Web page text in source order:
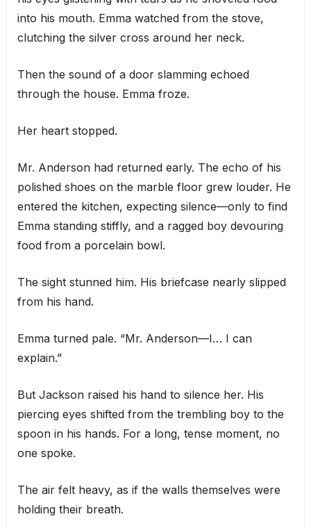
into his mouth. Emma watched from the stove,
clutching the silver cross around her neck.
Then the sound of a door slamming echoed
through the house. Emma froze.
Her heart stopped.
Mr. Anderson had returned early. The echo of his
polished shoes on the marble floor grew louder. He
entered the kitchen, expecting silence—only to find
Emma standing stiffly, and a ragged boy devouring
food from a porcelain bowl.
The sight stunned him. His briefcase nearly slipped
from his hand.
Emma turned pale. “Mr. Anderson—I… I can
explain.”
But Jackson raised his hand to silence her. His
piercing eyes shifted from the trembling boy to the
spoon in his hands. For a long, tense moment, no
one spoke.
The air felt heavy, as if the walls themselves were
holding their breath.